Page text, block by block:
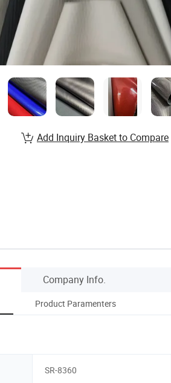
Add Inquiry Basket to Compare
Company Info.
Product Paramenters
SR-8360